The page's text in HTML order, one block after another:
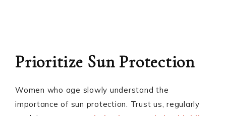
Prioritize Sun Protection
Women who age slowly understand the
importance of sun protection. Trust us, regularly